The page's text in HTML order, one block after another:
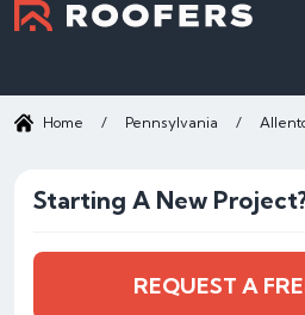
Home / Pennsylvania /
Starting A New
REQUEST A